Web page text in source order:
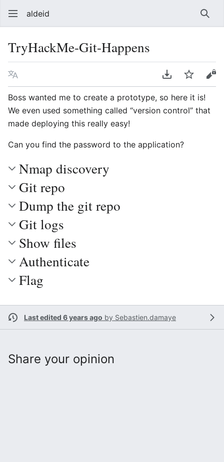
aldeid
TryHackMe-Git-Happens
Language Download PDF
Watch
Boss wanted me to create a prototype, so here it is!
We even used something called “version control” that
made deploying this really easy!
Can you find the password to the application?
Nmap discovery
Git repo
Dump the git repo
Git logs
Show files
Authenticate
Flag
Last edited 6 years ago by Sebastien.damaye
Share your opinion